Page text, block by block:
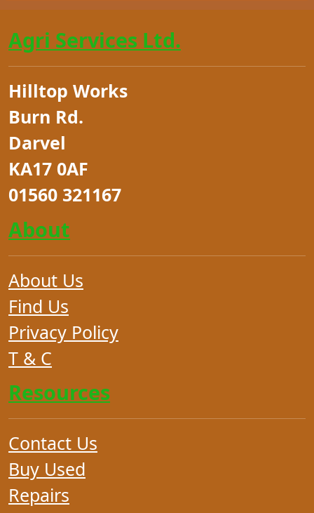
Agri Services Ltd.
Hilltop Works
Burn Rd.
Darvel
KA17 0AF
01560 321167
About
About Us
Find Us
Privacy Policy
T & C
Resources
Contact Us
Buy Used
Repairs